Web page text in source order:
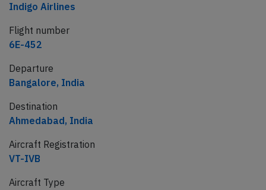
Indigo Airlines
Flight number
6E-452
Departure
Bangalore, India
Destination
Ahmedabad, India
Aircraft Registration
VT-IVB
Aircraft Type